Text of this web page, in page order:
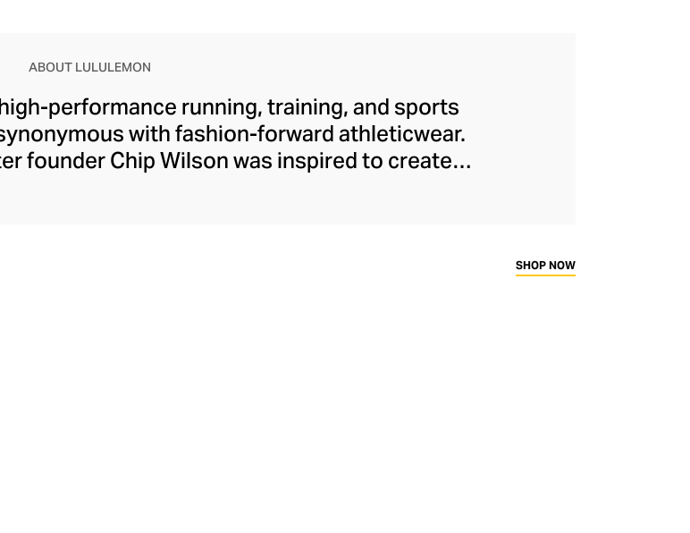
ABOUT LULULEMON
performance running, training, and sports
with fashion-forward athleticwear.
founder Chip Wilson was inspired to create
for its of-the-moment athletic aesthetic,
SHOP NOW